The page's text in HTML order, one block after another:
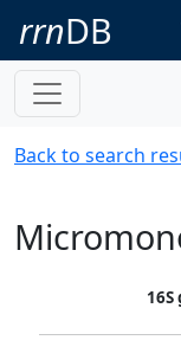
rrnDB
Back to search